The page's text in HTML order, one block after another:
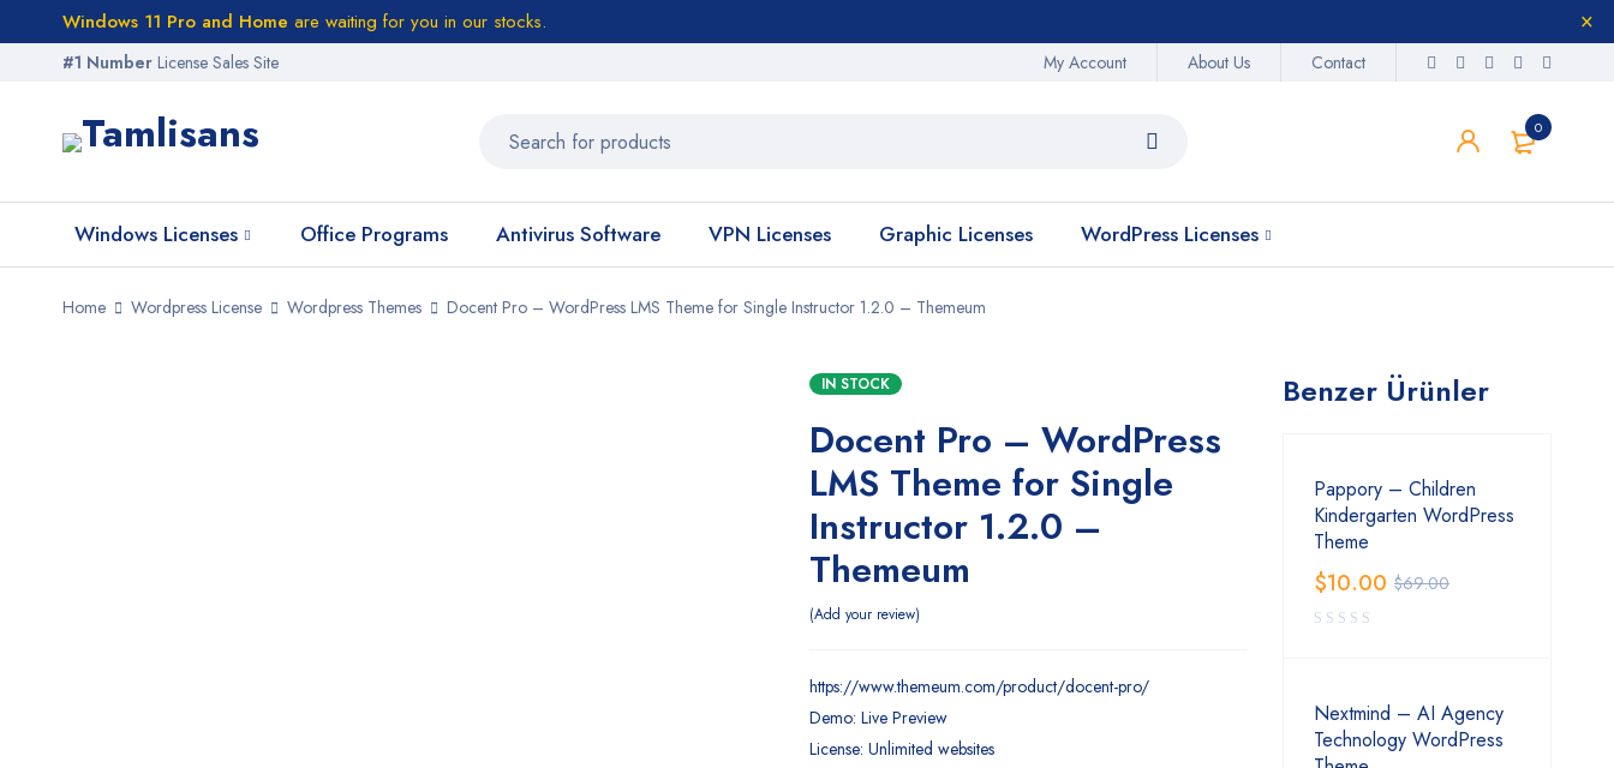
Windows 11 Pro and Home are waiting for you in our stocks.
#1 Number License Sales Site My Account About Us Contact
0
Windows Licenses Office Programs Antivirus Software VPN Licenses Graphic Licenses WordPress Licenses
Home Wordpress License Wordpress Themes Docent Pro – WordPress LMS Theme for Single Instructor 1.2.0 – Themeum
IN STOCK
Docent Pro – WordPress
LMS Theme for Single
Instructor 1.2.0 –
Themeum
Add your review
https://www.themeum.com/product/docent-pro/
Demo: Live Preview
License: Unlimited websites
Benzer Ürünler
Pappory – Children
Kindergarten WordPress
Theme
$69.00
$10.00
Nextmind – AI Agency
Technology WordPress